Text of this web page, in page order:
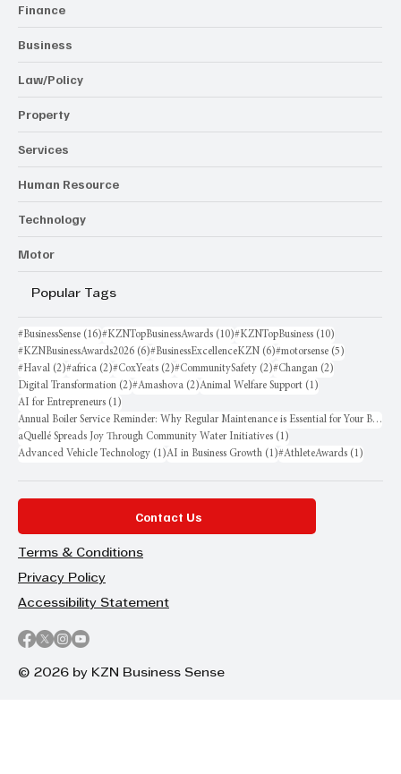
Finance
Business
Law/Policy
Property
Services
Human Resource
Technology
Motor
Popular Tags
#BusinessSense (16)16 posts
#KZNTopBusinessAwards (10)10 posts
#KZNTopBusiness (10)
#KZNBusinessAwards2026 (6)6 posts
#BusinessExcellenceKZN (6)6 posts
#motorsense (5)
#Haval (2)2 posts
#africa (2)2 posts
#CoxYeats (2)2 posts
#CommunitySafety (2)2 posts
#Changan (2)
Digital Transformation (2)2 posts
#Amashova (2)2 posts
Animal Welfare Support (1)
AI for Entrepreneurs (1)
Annual Boiler Service Reminder: Why Regular Maintenance is Essential for Your Business
aQuellé Spreads Joy Through Community Water Initiatives (1)
Advanced Vehicle Technology (1)1 post
AI in Business Growth (1)1 post
#AthleteAwards (1)
Contact Us
Terms & Conditions
Privacy Policy
Accessibility Statement
© 2026 by KZN Business Sense